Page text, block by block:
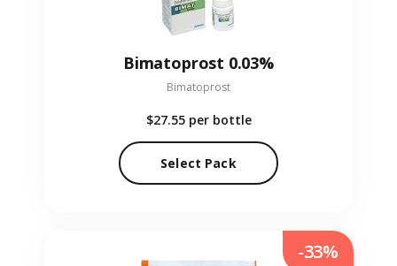
Bimatoprost 0.03%
Bimatoprost
$27.55 per bottle
Select Pack
-33%